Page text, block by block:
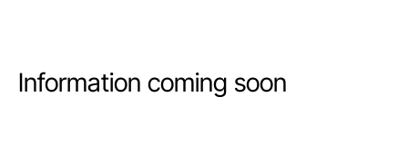
Information coming soon